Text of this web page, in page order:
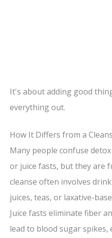
It's about adding good
everything out.
How It Differs from a
Many people confuse
or juice fasts, but they are
cleanse often involves
juices, teas, or laxative-
Juice fasts eliminate fiber
lead to blood sugar spikes,